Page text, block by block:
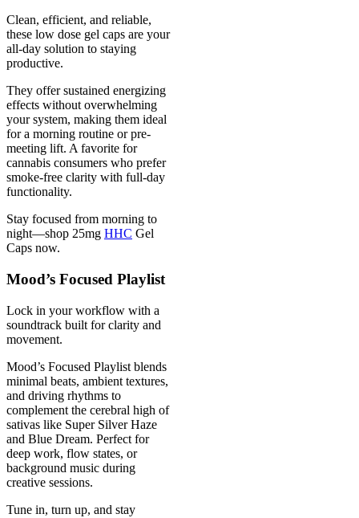
Clean, efficient, and reliable,
these low dose gel caps are your
all-day solution to staying
productive.
They offer sustained energizing
effects without overwhelming
your system, making them ideal
for a morning routine or pre-
meeting lift. A favorite for
cannabis consumers who prefer
smoke-free clarity with full-day
functionality.
Stay focused from morning to
night—shop 25mg HHC Gel
Caps now.
Mood’s Focused Playlist
Lock in your workflow with a
soundtrack built for clarity and
movement.
Mood’s Focused Playlist blends
minimal beats, ambient textures,
and driving rhythms to
complement the cerebral high of
sativas like Super Silver Haze
and Blue Dream. Perfect for
deep work, flow states, or
background music during
creative sessions.
Tune in, turn up, and stay